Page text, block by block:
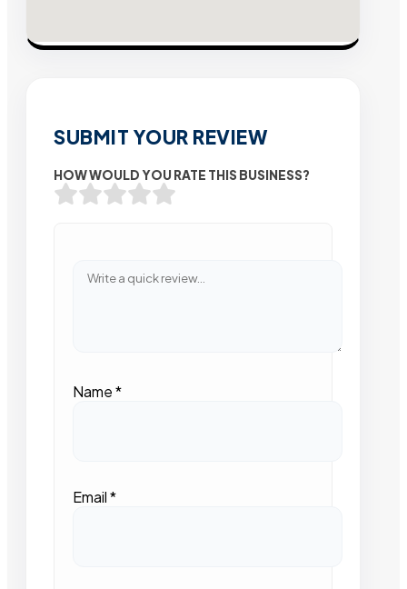
SUBMIT YOUR REVIEW
HOW WOULD YOU RATE THIS BUSINESS?
Name*
Email*